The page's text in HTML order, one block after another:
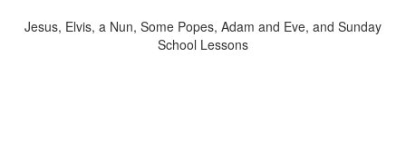
Jesus, Elvis, a Nun, Some Popes, Adam and Eve, and Sunday
School Lessons